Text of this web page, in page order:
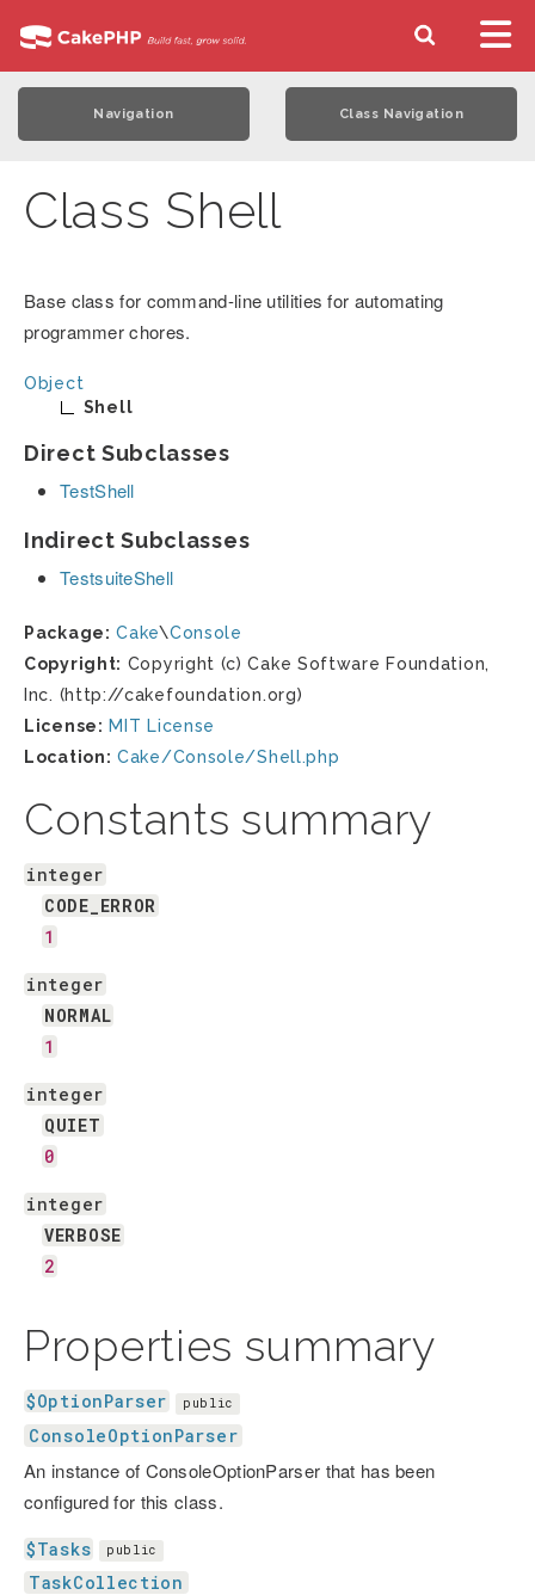
Navigation Class Navigation
Class Shell
Base class for command-line utilities for automating
programmer chores.
Object
Shell
Direct Subclasses
TestShell
Indirect Subclasses
TestsuiteShell
Package: Cake\Console
Copyright: Copyright (c) Cake Software Foundation,
Inc. (http://cakefoundation.org)
License: MIT License
Location: Cake/Console/Shell.php
Constants summary
integer
CODE_ERROR
1
integer
NORMAL
1
integer
QUIET
0
integer
VERBOSE
2
Properties summary
$OptionParser public
ConsoleOptionParser
An instance of ConsoleOptionParser that has been
configured for this class.
$Tasks public
TaskCollection